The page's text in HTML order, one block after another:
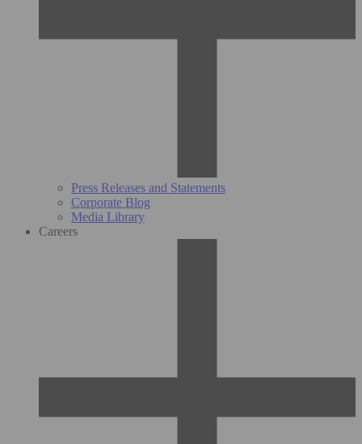
Press Releases and Statements
Corporate Blog
Media Library
Careers